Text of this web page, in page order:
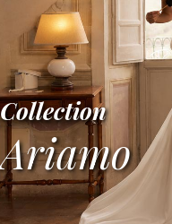
Collection
Ariamo